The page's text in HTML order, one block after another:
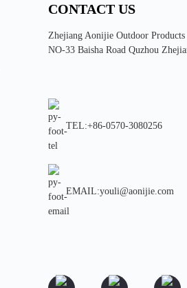
CONTACT US
Zhejiang Aonijie Outdoor
NO-33 Baisha Road Quzhou
TEL:+86-0570-3080256
EMAIL:youli@aonijie.com